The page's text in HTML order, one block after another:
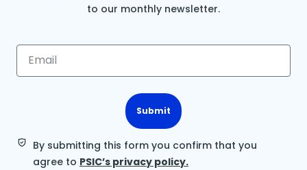
to our monthly newsletter.
Submit
By submitting this form you confirm that you
agree to PSIC’s privacy policy.